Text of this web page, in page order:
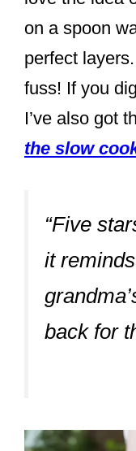
on a spoon
perfect
fuss! If you
I’ve also got
the slow
“Five
it
back for